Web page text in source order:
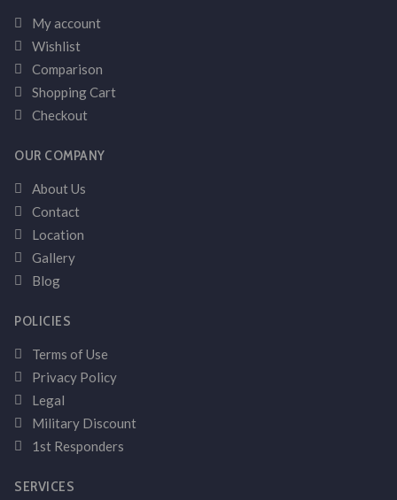
My account
Wishlist
Comparison
Shopping Cart
Checkout
OUR COMPANY
About Us
Contact
Location
Gallery
Blog
POLICIES
Terms of Use
Privacy Policy
Legal
Military Discount
1st Responders
SERVICES